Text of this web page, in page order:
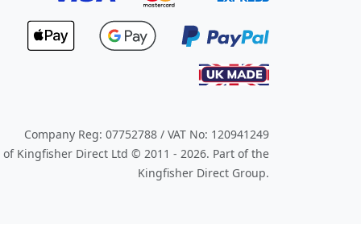
Company Reg: 07752788 / VAT No: 120941249
Kingfisher Direct Ltd © 2011 - 2026. Part of the
Kingfisher Direct Group.